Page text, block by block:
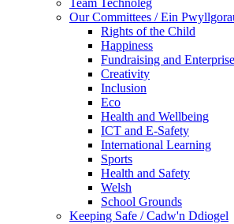
Team Technoleg
Our Committees / Ein
Rights of the Child
Happiness
Fundraising and Enterprise
Creativity
Inclusion
Eco
Health and Wellbeing
ICT and E-Safety
International Learning
Sports
Health and Safety
Welsh
School Grounds
Keeping Safe / Cadw'n Ddiogel